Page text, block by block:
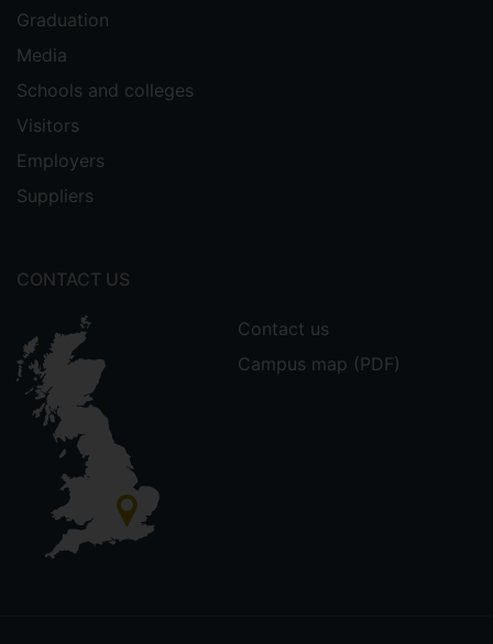
Graduation
Media
Schools and colleges
Visitors
Employers
Suppliers
CONTACT US
Contact us
Campus map (PDF)